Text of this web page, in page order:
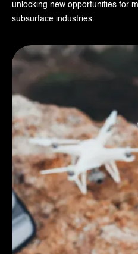
unlocking new opportunities for
subsurface industries.